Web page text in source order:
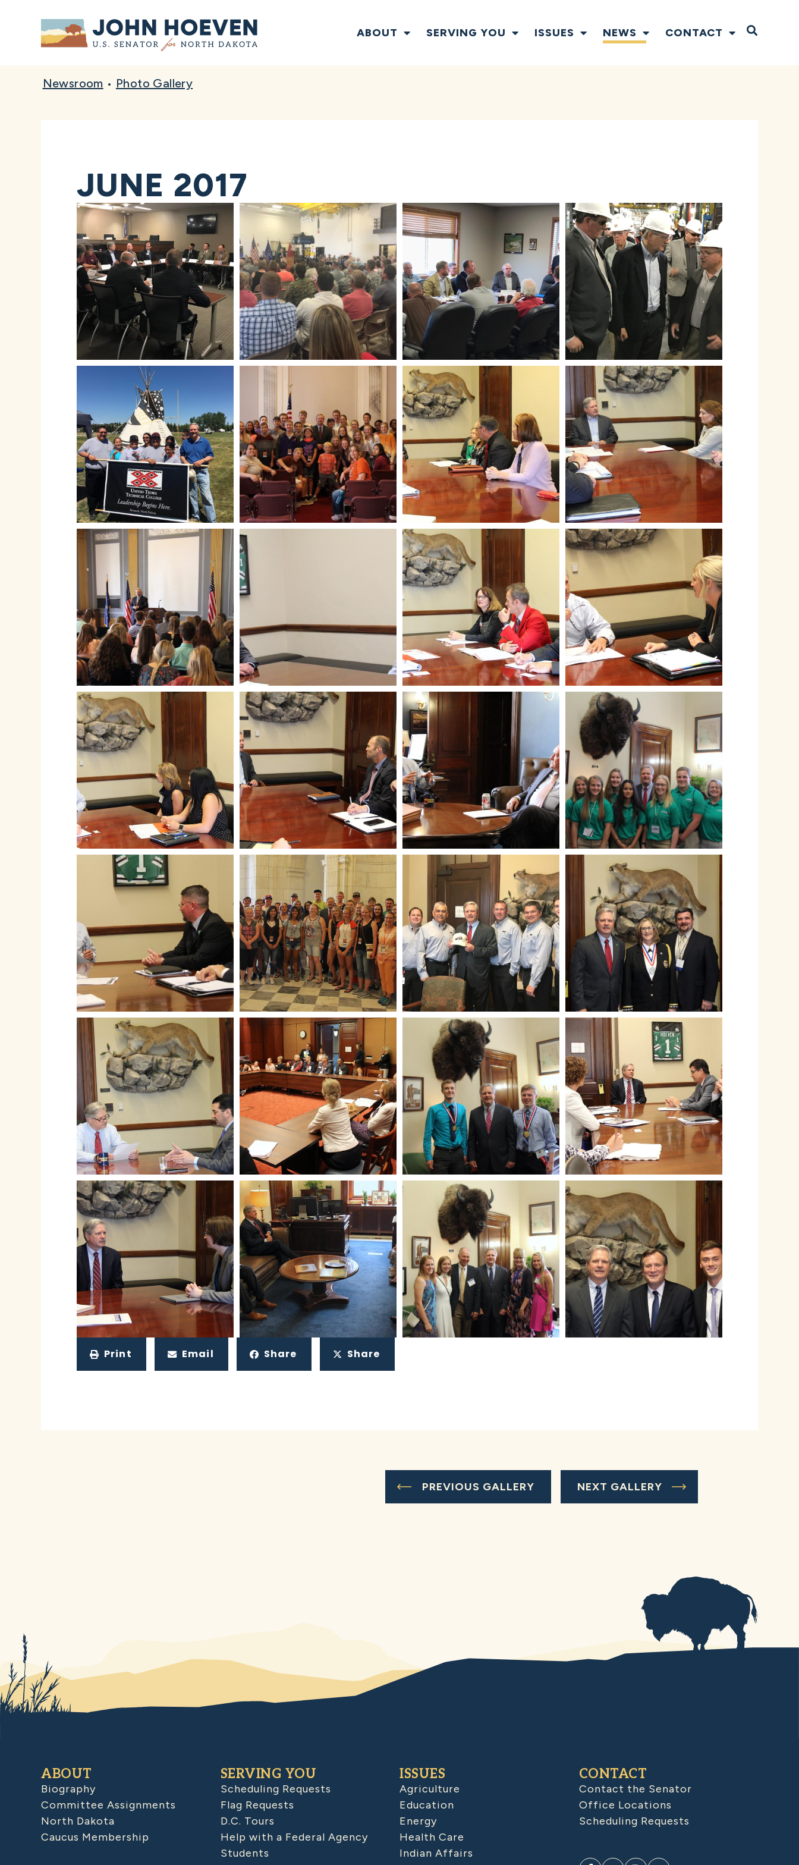
Home ABOUT SERVING YOU ISSUES NEWS CONTACT Open
Newsroom • Photo Gallery
JUNE 2017
Print Email Share Share
PREVIOUS GALLERY NEXT GALLERY
ABOUT
Biography
Committee Assignments
North Dakota
Caucus Membership
SERVING YOU
Scheduling Requests
Flag Requests
D.C. Tours
Help with a Federal Agency
Students
ISSUES
Agriculture
Education
Energy
Health Care
Indian Affairs
CONTACT
Contact the Senator
Office Locations
Scheduling Requests